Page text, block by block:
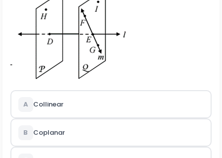
A Collinear
B Coplanar